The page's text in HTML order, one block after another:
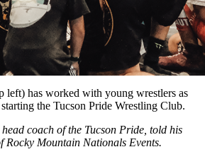
left) has worked with young wrestlers as
the Tucson Pride Wrestling Club.
coach of the Tucson Pride, told his
Mountain Nationals Events.